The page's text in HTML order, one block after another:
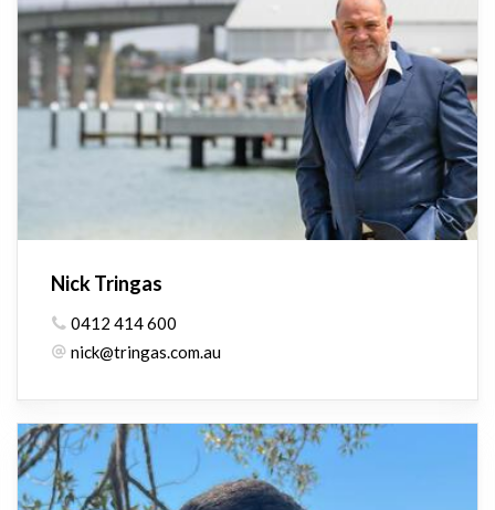
Nick Tringas
0412 414 600
nick@tringas.com.au